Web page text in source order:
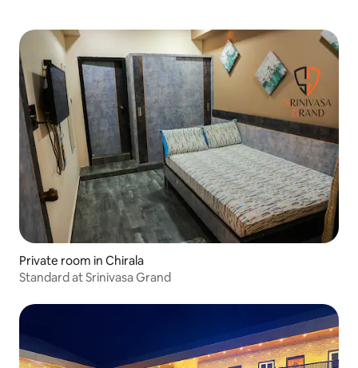
Private room in Chirala
Standard at Srinivasa Grand